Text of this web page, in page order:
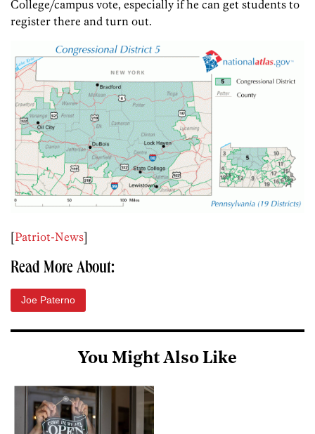
College/campus vote, especially if he can get students to
register there and turn out.
[Patriot-News]
Read More About:
Joe Paterno
You Might Also Like